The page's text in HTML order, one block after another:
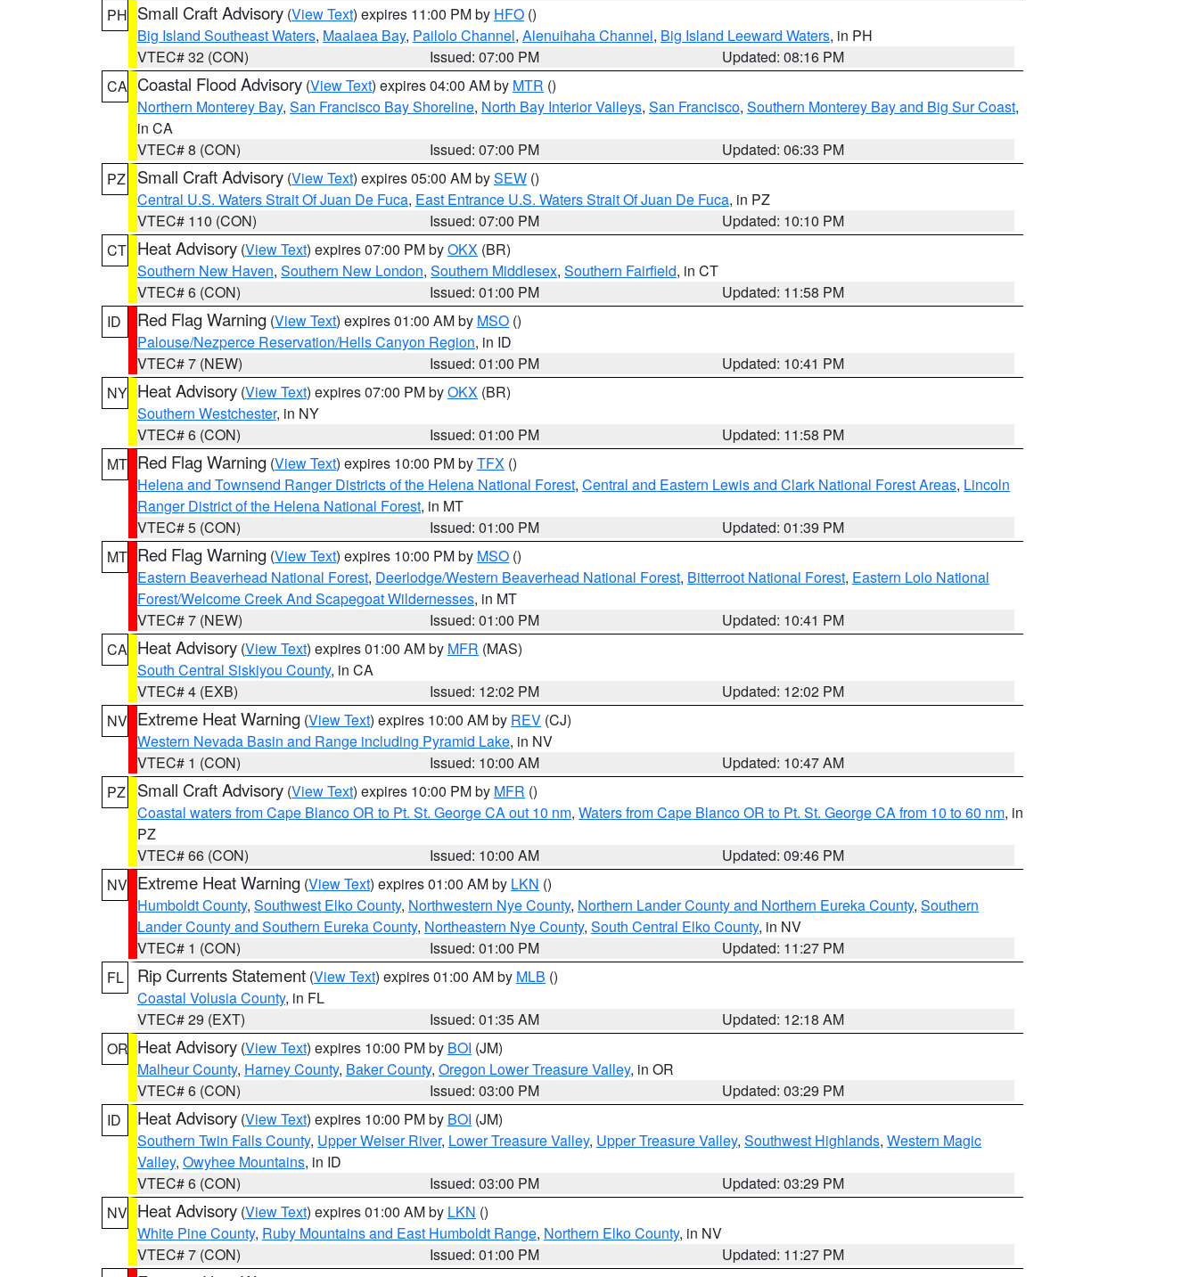
PH Small Craft Advisory (View Text) expires 11:00 PM by HFO ()
Big Island Southeast Waters, Maalaea Bay, Pailolo Channel, Alenuihaha Channel, Big Island Leeward Waters, in PH
VTEC# 32 (CON)
Issued: 07:00 PM
Updated: 08:16 PM
CA Coastal Flood Advisory (View Text) expires 04:00 AM by MTR ()
Northern Monterey Bay, San Francisco Bay Shoreline, North Bay Interior Valleys, San Francisco, Southern Monterey Bay and Big Sur Coast,
in CA
VTEC# 8 (CON)
Issued: 07:00 PM
Updated: 06:33 PM
PZ
Small Craft Advisory (View Text) expires 05:00 AM bySEW ()
Central U.S. Waters Strait Of Juan De Fuca, East Entrance U.S. Waters Strait Of Juan De Fuca, in PZ
VTEC# 110 (CON)
Issued: 07:00 PM
Updated: 10:10 PM
CT Heat Advisory (View Text) expires 07:00 PM byOKX (BR)
Southern New Haven, Southern New London, Southern Middlesex, Southern Fairfield, in CT
VTEC# 6 (CON)
Issued: 01:00 PM
Updated: 11:58 PM
ID
Red Flag Warning (View Text) expires 01:00 AM by MSO ()
Palouse/Nezperce Reservation/Hells Canyon Region, in ID
VTEC# 7 (NEW)
Issued: 01:00 PM
Updated: 10:41 PM
NY Heat Advisory (View Text) expires 07:00 PM byOKX (BR)
Southern Westchester, in NY
VTEC# 6 (CON)
Issued: 01:00 PM
Updated: 11:58 PM
MT Red Flag Warning (View Text) expires 10:00 PM byTFX ()
Helena and Townsend Ranger Districts of the Helena National Forest, Central and Eastern Lewis and Clark National Forest Areas, Lincoln
Ranger District of the Helena National Forest, in MT
VTEC# 5 (CON)
Issued: 01:00 PM
Updated: 01:39 PM
MT Red Flag Warning (View Text) expires 10:00 PM by MSO ()
Eastern Beaverhead National Forest, Deerlodge/Western Beaverhead National Forest, Bitterroot National Forest, Eastern Lolo National
Forest/Welcome Creek And Scapegoat Wildernesses, in MT
VTEC# 7 (NEW)
Issued: 01:00 PM
Updated: 10:41 PM
CA Heat Advisory (View Text) expires 01:00 AM by MFR (MAS)
South Central Siskiyou County, in CA
VTEC# 4 (EXB)
Issued: 12:02 PM
Updated: 12:02 PM
NV Extreme Heat Warning (View Text) expires 10:00 AM by REV (CJ)
Western Nevada Basin and Range including Pyramid Lake, in NV
VTEC# 1 (CON)
Issued: 10:00 AM
Updated: 10:47 AM
PZ
Small Craft Advisory (View Text) expires 10:00 PM by MFR ()
Coastal waters from Cape Blanco OR to Pt. St. George CA out 10 nm, Waters from Cape Blanco OR to Pt. St. George CA from 10 to 60 nm, in
PZ
VTEC# 66 (CON)
Issued: 10:00 AM
Updated: 09:46 PM
NV Extreme Heat Warning (View Text) expires 01:00 AM by LKN ()
Humboldt County, Southwest Elko County, Northwestern Nye County, Northern Lander County and Northern Eureka County, Southern
Lander County and Southern Eureka County, Northeastern Nye County, South Central Elko County, in NV
VTEC# 1 (CON)
Issued: 01:00 PM
Updated: 11:27 PM
FL
Rip Currents Statement (View Text) expires 01:00 AM by MLB ()
Coastal Volusia County, in FL
VTEC# 29 (EXT)
Issued: 01:35 AM
Updated: 12:18 AM
OR Heat Advisory (View Text) expires 10:00 PM by BOI (JM)
Malheur County, Harney County, Baker County, Oregon Lower Treasure Valley, in OR
VTEC# 6 (CON)
Issued: 03:00 PM
Updated: 03:29 PM
ID
Heat Advisory (View Text) expires 10:00 PM by BOI (JM)
Southern Twin Falls County, Upper Weiser River, Lower Treasure Valley, Upper Treasure Valley, Southwest Highlands, Western Magic
Valley, Owyhee Mountains, in ID
VTEC# 6 (CON)
Issued: 03:00 PM
Updated: 03:29 PM
NV Heat Advisory (View Text) expires 01:00 AM by LKN ()
White Pine County, Ruby Mountains and East Humboldt Range, Northern Elko County, in NV
VTEC# 7 (CON)
Issued: 01:00 PM
Updated: 11:27 PM